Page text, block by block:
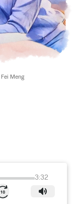
Fei Meng
3:32